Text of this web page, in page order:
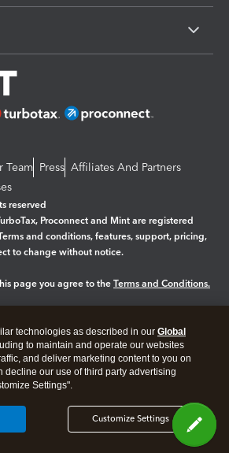
Team Press Affiliates And Partners
reserved
Proconnect and Mint are registered
and conditions, features, support, pricing,
to change without notice.
page you agree to the Terms and Conditions.
technologies as described in our Global
to maintain and operate our websites
and deliver marketing content to you on
decline our use of third party advertising
Settings".
Customize Settings